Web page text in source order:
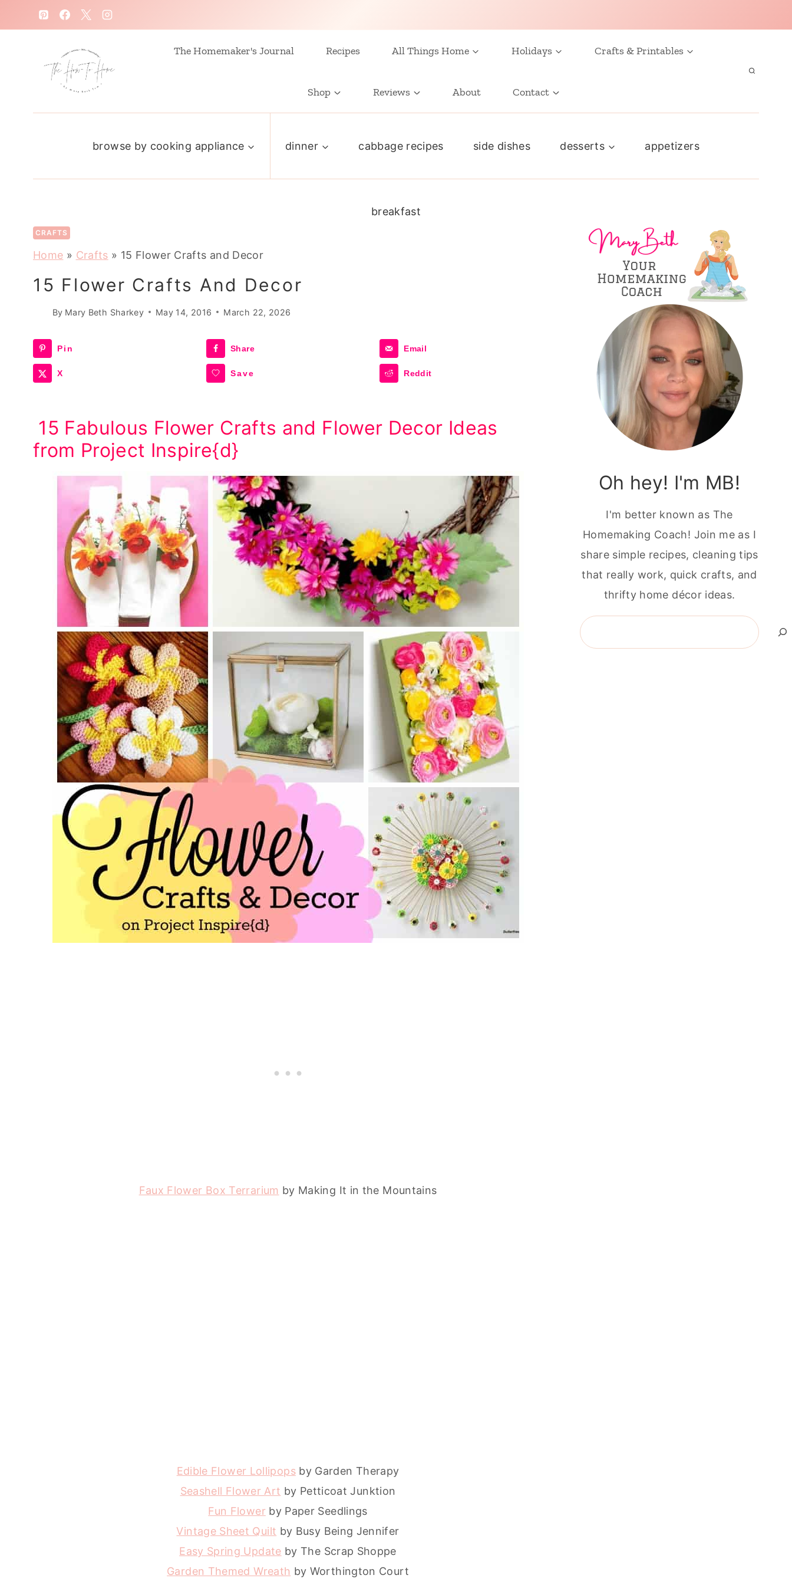
k
The Homemaker's Journal Recipes All Things Home Holidays Crafts & Printables
Shop Reviews About Contact
browse by cooking appliance dinner cabbage recipes side dishes desserts appetizers
breakfast
CRAFTS
Home » Crafts » 15 Flower Crafts and Decor
15 Flower Crafts And Decor
By Mary Beth Sharkey May 14, 2016 March 22, 2026
Pin Share Email
X Save Reddit
15 Fabulous Flower Crafts and Flower Decor Ideas
from Project Inspire{d}
Faux Flower Box Terrarium by Making It in the Mountains
Edible Flower Lollipopsby Garden Therapy
Seashell Flower Art by Petticoat Junktion
Fun Flower by Paper Seedlings
Vintage Sheet Quilt by Busy Being Jennifer
Easy Spring Update by The Scrap Shoppe
Garden Themed Wreath by Worthington Court
Oh hey! I'm MB!
I'm better known as The
Homemaking Coach! Join me as I
share simple recipes, cleaning tips
that really work, quick crafts, and
thrifty home décor ideas.
Search